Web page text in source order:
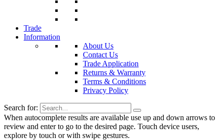
Trade
Information
About Us
Contact Us
Trade Application
Returns & Warranty
Terms & Conditions
Privacy Policy
Search for:
When autocomplete results are available use up and down arrows to
review and enter to go to the desired page. Touch device users,
explore by touch or with swipe gestures.